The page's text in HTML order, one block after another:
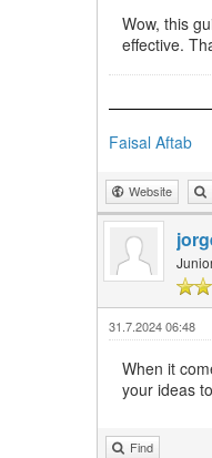
Wow, this
effective.
Faisal Aftab
Website
31.7.2024 06:48
When it
your ideas
Find